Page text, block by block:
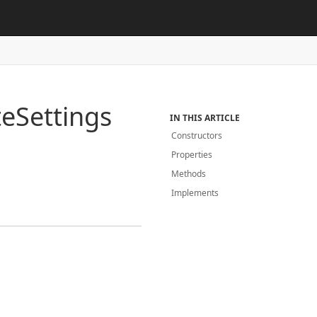
Settings
IN THIS ARTICLE
Constructors
Properties
Methods
Implements